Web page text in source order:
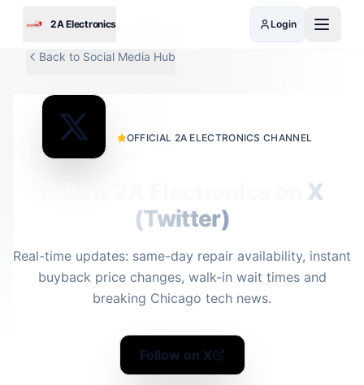
2A Electronics Login
Back to Social Media Hub
OFFICIAL 2A ELECTRONICS CHANNEL
X
(Twitter)
Real-time updates: same-day repair availability, instant
buyback price changes, walk-in wait times and
breaking Chicago tech news.
Follow on X